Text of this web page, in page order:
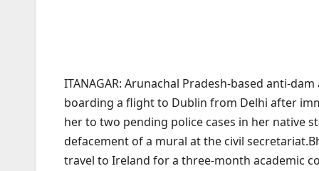
ITANAGAR: Arunachal Pradesh-based anti-
boarding a flight to Dublin from Delhi after
her to two pending police cases in her native
defacement of a mural at the civil secretariat.
travel to Ireland for a three-month academic